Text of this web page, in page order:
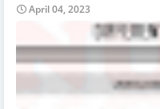
April 04, 2023